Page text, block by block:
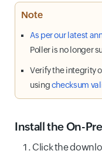
Note
As per our latest
Poller is no longer
Verify the integrity
usingchecksum
Install the On-
Click the